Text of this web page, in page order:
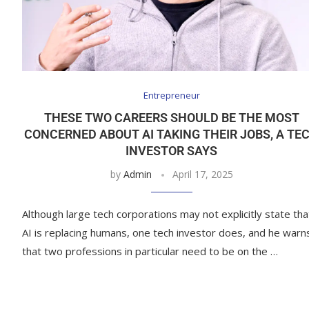
Entrepreneur
THESE TWO CAREERS SHOULD BE THE MOST
CONCERNED ABOUT AI TAKING THEIR JOBS, A
INVESTOR SAYS
by Admin April 17, 2025
Although large tech corporations may not explicitly state
AI is replacing humans, one tech investor does, and he
that two professions in particular need to be on the …